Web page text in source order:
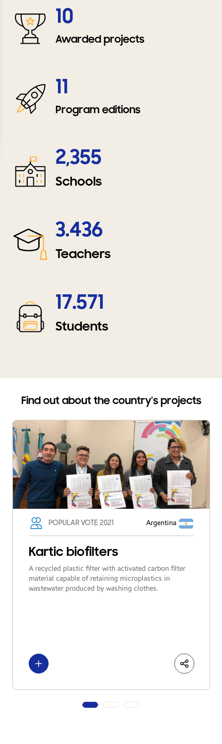
10
Awarded projects
11
Program editions
2,355
Schools
3.436
Teachers
17.571
Students
Find out about the country's projects
POPULAR VOTE 2021 Argentina
Kartic biofilters
A recycled plastic filter with activated carbon filter
material capable of retaining microplastics in
wastewater produced by washing clothes.
See more LinkedIn
Share